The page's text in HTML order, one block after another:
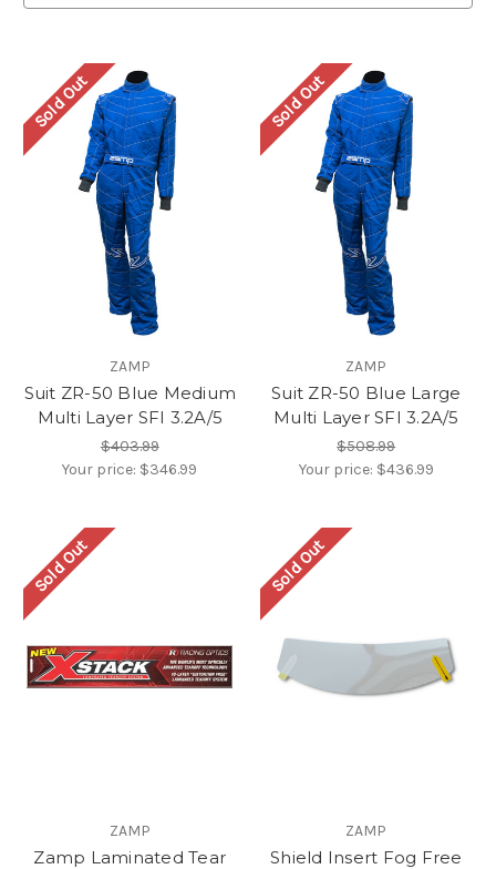
Sold Out
ZAMP
Suit ZR-50 Blue Medium
Multi Layer SFI 3.2A/5
$403.99
Your price: $346.99
Sold Out
ZAMP
Suit ZR-50 Blue Large
Multi Layer SFI 3.2A/5
$508.99
Your price: $436.99
Sold Out
ZAMP
Zamp Laminated Tear
Sold Out
ZAMP
Shield Insert Fog Free